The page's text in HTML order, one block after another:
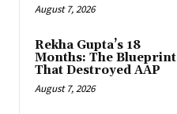
August 7, 2026
Rekha Gupta’s 18
Months: The Blueprint
That Destroyed AAP
August 7, 2026